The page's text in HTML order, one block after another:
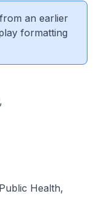
an earlier
formatting
Health,